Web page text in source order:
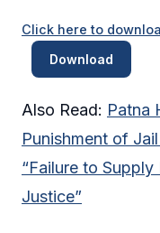
Click here to
Download
Also Read: Patna
Punishment of
“Failure to
Justice”